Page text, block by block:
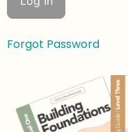
Forgot Password